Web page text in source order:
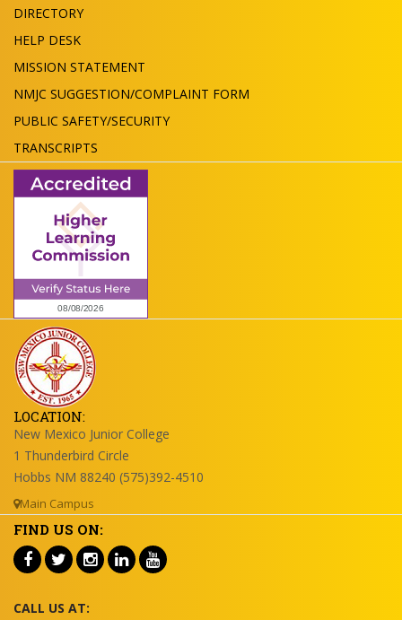
DIRECTORY
HELP DESK
MISSION STATEMENT
NMJC SUGGESTION/COMPLAINT FORM
PUBLIC SAFETY/SECURITY
TRANSCRIPTS
LOCATION:
New Mexico Junior College
1 Thunderbird Circle
Hobbs NM 88240 (575)392-4510
Main Campus
FIND US ON:
CALL US AT: